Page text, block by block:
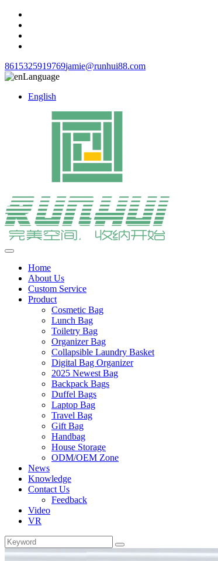
8615325919769jamie@runhui88.com
Language
English
Home
About Us
Custom Service
Product
Cosmetic Bag
Lunch Bag
Toiletry Bag
Organizer Bag
Collapsible Laundry Basket
Digital Bag Organizer
2025 Newest Bag
Backpack Bags
Duffel Bags
Laptop Bag
Travel Bag
Gift Bag
Handbag
House Storage
ODM/OEM Zone
News
Knowledge
Contact Us
Feedback
Video
VR